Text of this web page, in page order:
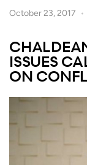
October 23, 2017
ISSUES
ON